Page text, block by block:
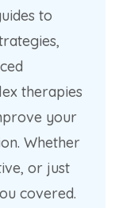
to
therapies
your
Whether
or just
covered.